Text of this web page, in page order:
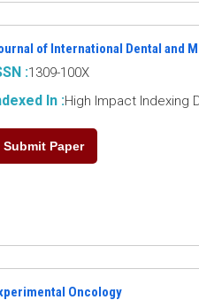
of International Dental and
:1309-100X
In :High Impact Indexing
Submit Paper
Oncology